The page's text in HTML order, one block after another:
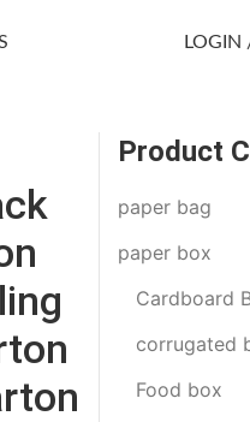
LOGIN
Product
paper bag
paper box
Cardboard
corrugated
Food box